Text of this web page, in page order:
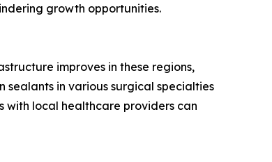
growth opportunities.
improves in these regions,
in various surgical specialties
local healthcare providers can